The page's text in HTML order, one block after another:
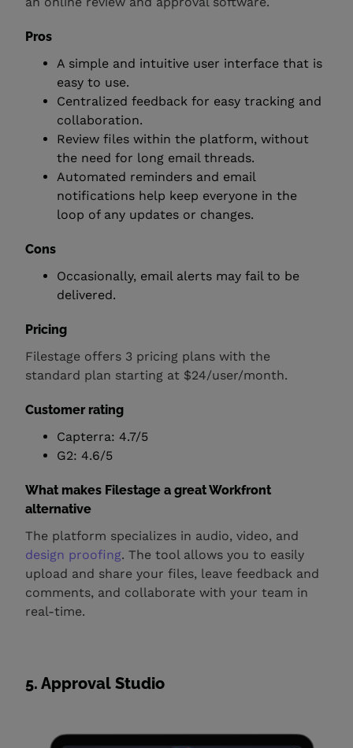
Pros
A simple and intuitive user interface that is
easy to use.
Centralized feedback for easy tracking and
collaboration.
Review files within the platform, without
the need for long email threads.
Automated reminders and email
notifications help keep everyone in the
loop of any updates or changes.
Cons
Occasionally, email alerts may fail to be
delivered.
Pricing
Filestage offers 3 pricing plans with the
standard plan starting at $24/user/month.
Customer rating
Capterra: 4.7/5
G2: 4.6/5
What makes Filestage a great Workfront
alternative
The platform specializes in audio, video, and
design proofing. The tool allows you to easily
upload and share your files, leave feedback and
comments, and collaborate with your team in
real-time.
5. Approval Studio